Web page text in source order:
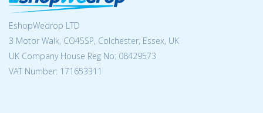
EshopWedrop LTD
3 Motor Walk, CO45SP, Colchester, Essex, UK
UK Company House Reg No: 08429573
VAT Number: 171653311